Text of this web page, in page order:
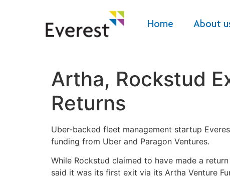
Home About
Artha, Rockstud
Returns
Uber-backed fleet management startup
funding from Uber and Paragon Ventures.
While Rockstud claimed to have made a
said it was its first exit via its Artha Venture